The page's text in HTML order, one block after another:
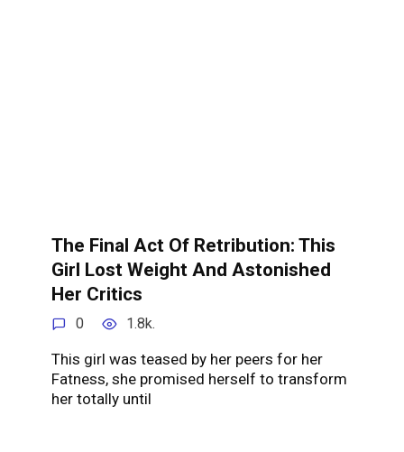
The Final Act Of Retribution: This
Girl Lost Weight And Astonished
Her Critics
0 1.8k.
This girl was teased by her peers for her
Fatness, she promised herself to transform
her totally until